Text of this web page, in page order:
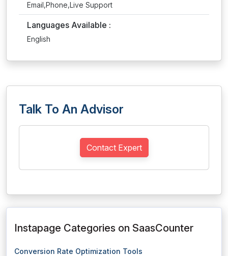
Email,Phone,Live Support
Languages Available :
English
Talk To An Advisor
Contact Expert
Instapage Categories on SaasCounter
Conversion Rate Optimization Tools